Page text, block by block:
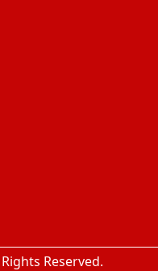
Reserved.